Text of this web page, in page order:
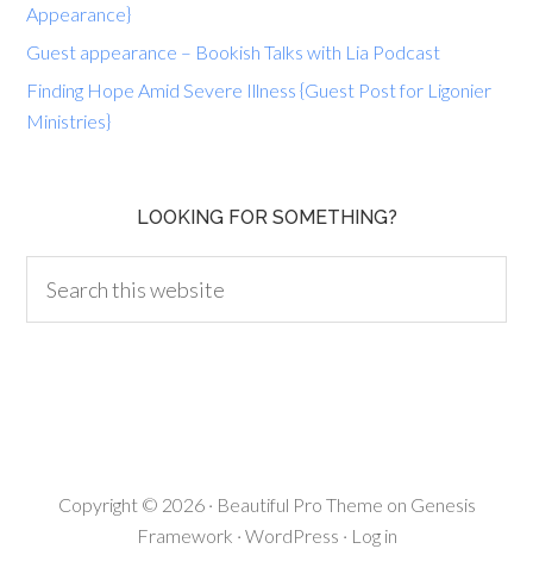
Appearance}
Guest appearance – Bookish Talks with Lia Podcast
Finding Hope Amid Severe Illness {Guest Post for Ligonier
Ministries}
LOOKING FOR SOMETHING?
Copyright © 2026 · Beautiful Pro Theme on Genesis
Framework · WordPress · Log in